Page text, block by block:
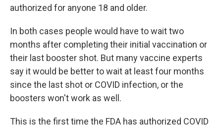
authorized for anyone 18 and older.
In both cases people would have to wait two
months after completing their initial vaccination or
their last booster shot. But many vaccine experts
say it would be better to wait at least four months
since the last shot or COVID infection, or the
boosters won't work as well.
This is the first time the FDA has authorized COVID